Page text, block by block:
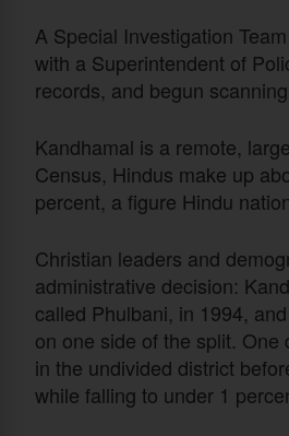
A Special Investigation
with a Superintendent of
records, and begun
Kandhamal is a remote,
Census, Hindus make up
percent, a figure Hindu
Christian leaders and
administrative decision:
called Phulbani, in 1994,
on one side of the split.
in the undivided district
while falling to under 1